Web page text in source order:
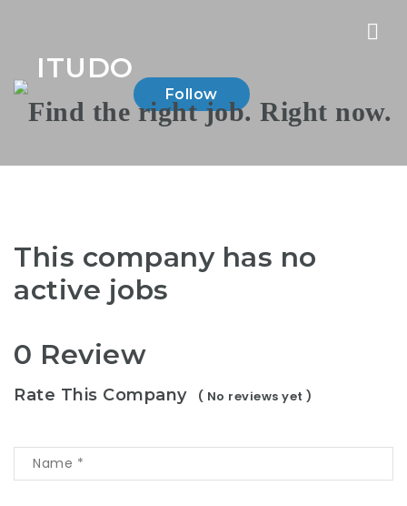
ITUDO
Follow
This company has no
active jobs
0 Review
Rate This Company ( No reviews yet )